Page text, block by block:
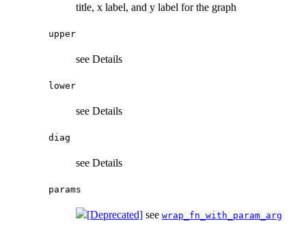
title, x label, and y label for the graph
upper
see Details
lower
see Details
diag
see Details
params
see wrap_fn_with_param_arg